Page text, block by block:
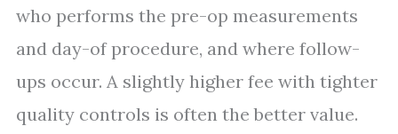
who performs the pre-op measurements
and day-of procedure, and where follow-
ups occur. A slightly higher fee with tighter
quality controls is often the better value.